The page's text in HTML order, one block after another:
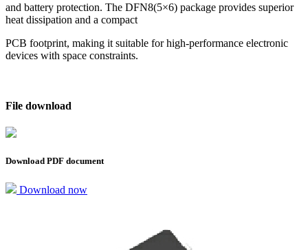
and battery protection. The DFN8(5×6) package provides superior
heat dissipation and a compact
PCB footprint, making it suitable for high-performance electronic
devices with space constraints.
File download
Download PDF document
Download now